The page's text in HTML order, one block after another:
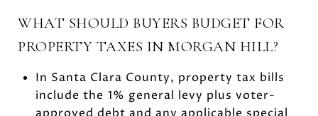
WHAT SHOULD BUYERS BUDGET FOR
PROPERTY TAXES IN MORGAN HILL?
In Santa Clara County, property tax bills
include the 1% general levy plus voter-